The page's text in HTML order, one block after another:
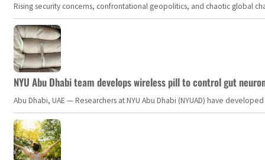
Rising security concerns, confrontational geopolitics, and chaotic global
NYU Abu Dhabi team develops wireless pill to control gut
Abu Dhabi, UAE — Researchers at NYU Abu Dhabi (NYUAD) have